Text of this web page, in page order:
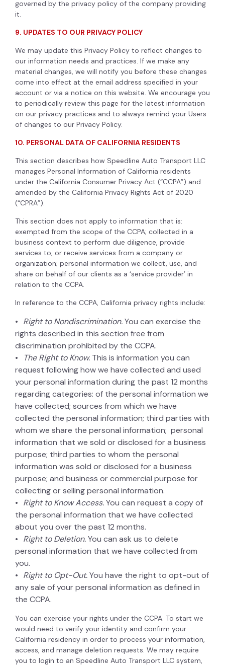
governed by the privacy policy of the company providing
it.
9. UPDATES TO OUR PRIVACY POLICY
We may update this Privacy Policy to reflect changes to
our information needs and practices. If we make any
material changes, we will notify you before these changes
come into effect at the email address specified in your
account or via a notice on this website. We encourage you
to periodically review this page for the latest information
on our privacy practices and to always remind your Users
of changes to our Privacy Policy.
10. PERSONAL DATA OF CALIFORNIA RESIDENTS
This section describes how Speedline Auto Transport LLC
manages Personal Information of California residents
under the California Consumer Privacy Act (“CCPA”) and
amended by the California Privacy Rights Act of 2020
(“CPRA”).
This section does not apply to information that is:
exempted from the scope of the CCPA; collected in a
business context to perform due diligence, provide
services to, or receive services from a company or
organization; personal information we collect, use, and
share on behalf of our clients as a ‘service provider’ in
relation to the CCPA.
In reference to the CCPA, California privacy rights include:
Right to Nondiscrimination.You can exercise the
rights described in this section free from
discrimination prohibited by the CCPA.
The Right to Know. This is information you can
request following how we have collected and used
your personal information during the past 12 months
regarding categories: of the personal information we
have collected; sources from which we have
collected the personal information; third parties with
whom we share the personal information; personal
information that we sold or disclosed for a business
purpose; third parties to whom the personal
information was sold or disclosed for a business
purpose; and business or commercial purpose for
collecting or selling personal information.
Right to Know Access.You can request a copy of
the personal information that we have collected
about you over the past 12 months.
Right to Deletion.You can ask us to delete
personal information that we have collected from
you.
Right to Opt-Out.You have the right to opt-out of
any sale of your personal information as defined in
the CCPA.
You can exercise your rights under the CCPA. To start we
would need to verify your identity and confirm your
California residency in order to process your information,
access, and manage deletion requests. We may require
you to login to an Speedline Auto Transport LLC system,